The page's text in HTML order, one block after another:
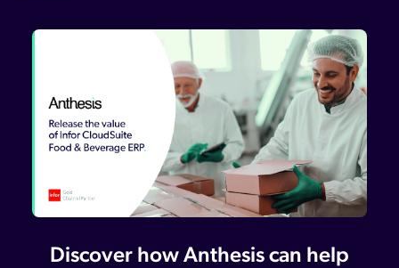
Discover how Anthesis can help